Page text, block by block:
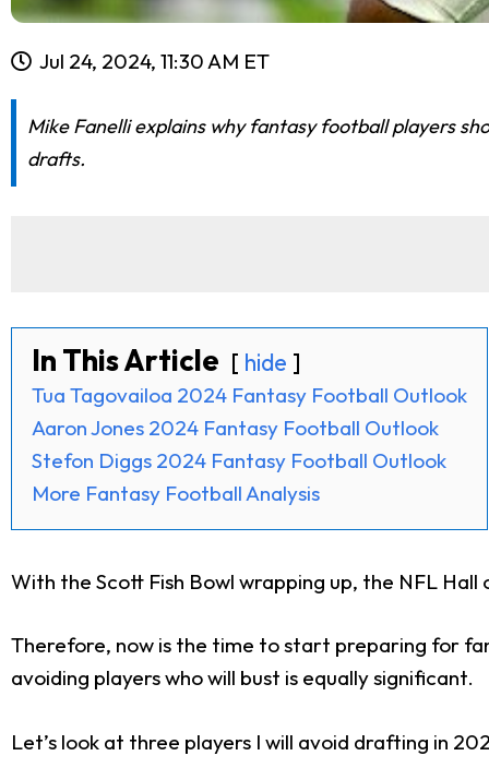
Jul 24, 2024, 11:30 AM ET
Mike Fanelli explains why fantasy football players
drafts.
In This Article hide
Tua Tagovailoa 2024 Fantasy Football Outlook
Aaron Jones 2024 Fantasy Football Outlook
Stefon Diggs 2024 Fantasy Football Outlook
More Fantasy Football Analysis
With the Scott Fish Bowl wrapping up, the NFL
Therefore, now is the time to start preparing for
avoiding players who will bust is equally significant.
Let’s look at three players I will avoid drafting in